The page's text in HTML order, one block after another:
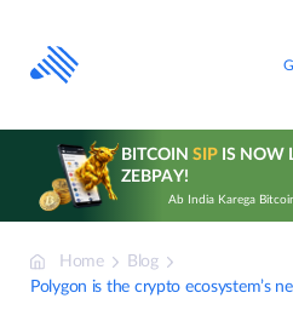
content
BITCOIN SIPIS NOW
ZEBPAY!
Ab India Karega
Home
Blog
Polygon is the crypto ecosystem’s